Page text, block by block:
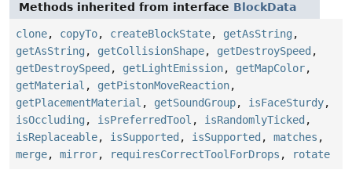
Methods inherited from interface BlockData
clone, copyTo, createBlockState, getAsString ,
getAsString , getCollisionShape, getDestroySpeed ,
getDestroySpeed , getLightEmission, getMapColor,
getMaterial , getPistonMoveReaction,
getPlacementMaterial , getSoundGroup, isFaceSturdy,
isOccluding , isPreferredTool , isRandomlyTicked ,
isReplaceable, isSupported , isSupported , matches ,
merge, mirror, requiresCorrectToolForDrops , rotate